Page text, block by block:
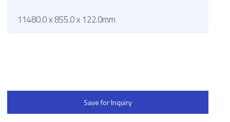
11480.0 x 855.0 x 122.0mm
Save for Inquiry